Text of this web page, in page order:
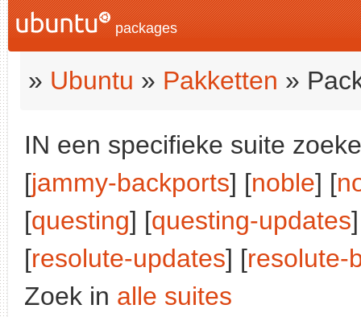
packages
» Ubuntu » Pakketten »
IN een specifieke suite
[jammy-backports] [noble] [
[questing] [questing-updates
[resolute-updates] [resolute-
Zoek in alle suites